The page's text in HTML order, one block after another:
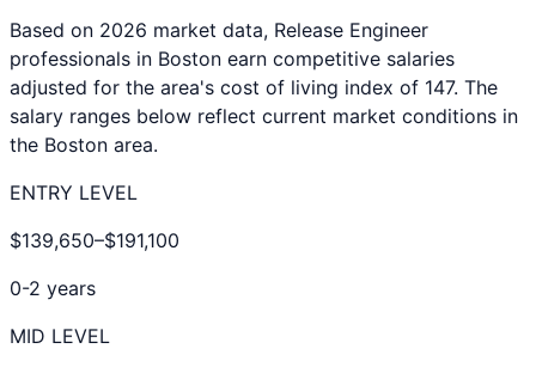
Based on 2026 market data, Release Engineer
professionals in Boston earn competitive salaries
adjusted for the area's cost of living index of 147. The
salary ranges below reflect current market conditions in
the Boston area.
ENTRY LEVEL
$139,650–$191,100
0-2 years
MID LEVEL